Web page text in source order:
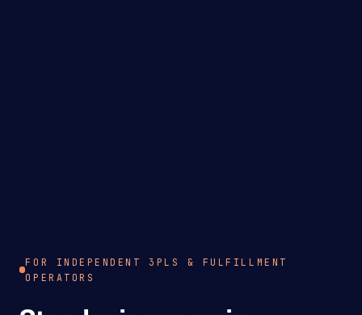
FOR INDEPENDENT 3PLS & FULFILLMENT
OPERATORS